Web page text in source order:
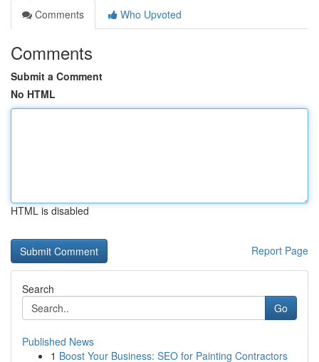
Comments
Who Upvoted
Comments
Submit a Comment
No HTML
HTML is disabled
Report Page
Search
Go
Published News
1 Boost Your Business: SEO for Painting Contractors